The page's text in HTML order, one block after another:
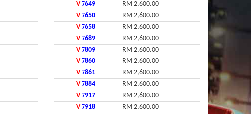
V 7649
RM 2,600.00
V 7650
RM 2,600.00
V 7658
RM 2,600.00
V 7689
RM 2,600.00
V 7809
RM 2,600.00
V 7860
RM 2,600.00
V 7861
RM 2,600.00
V 7884
RM 2,600.00
V 7917
RM 2,600.00
V 7918
RM 2,600.00